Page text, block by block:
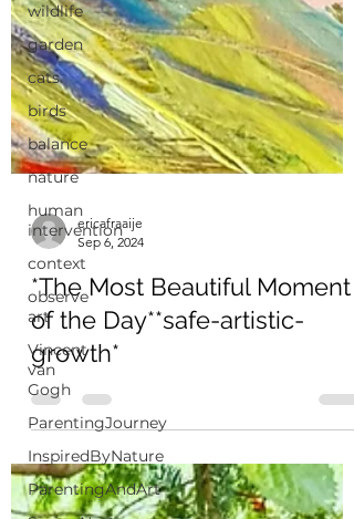
wildlife
garden
cats
birds
balance
nature
human
intervention
context
observe
art
Vincent
van
Gogh
ParentingJourney
InspiredByNature
ParentingAndArt
ericafraaije
Sep 6, 2024
*The Most Beautiful Moment
of the Day**safe-artistic-
growth*